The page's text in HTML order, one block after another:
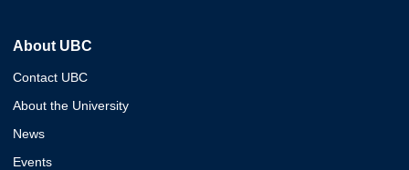
About UBC
Contact UBC
About the University
News
Events